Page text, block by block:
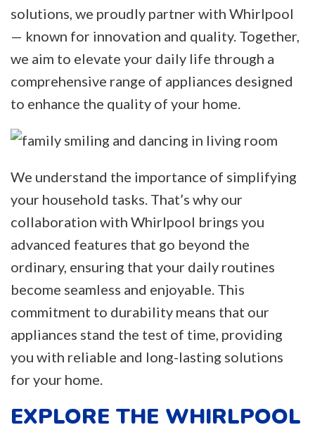
solutions, we proudly partner with Whirlpool
— known for innovation and quality. Together,
we aim to elevate your daily life through a
comprehensive range of appliances designed
to enhance the quality of your home.
We understand the importance of simplifying
your household tasks. That’s why our
collaboration with Whirlpool brings you
advanced features that go beyond the
ordinary, ensuring that your daily routines
become seamless and enjoyable. This
commitment to durability means that our
appliances stand the test of time, providing
you with reliable and long-lasting solutions
for your home.
EXPLORE THE WHIRLPOOL